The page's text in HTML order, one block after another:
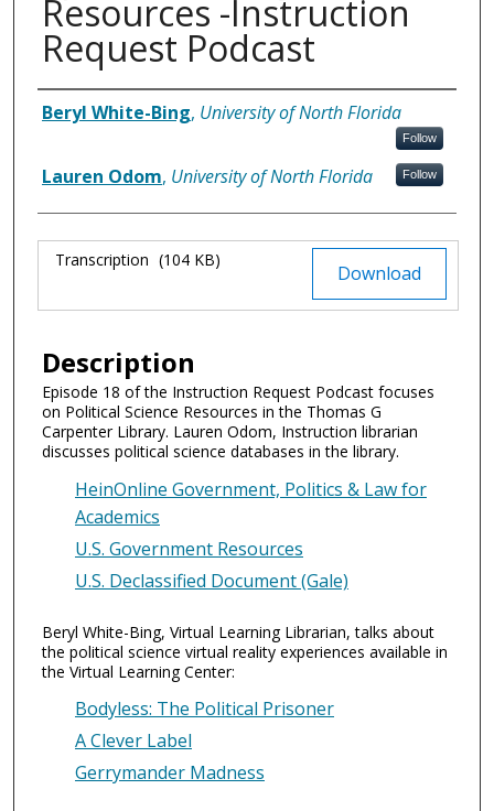
Resources -Instruction
Request Podcast
Authors
Beryl White-Bing, University of North Florida
Follow
Lauren Odom, University of North Florida Follow
Files Download
Transcription (104 KB)
Description
Episode 18 of the Instruction Request Podcast focuses
on Political Science Resources in the Thomas G
Carpenter Library. Lauren Odom, Instruction librarian
discusses political science databases in the library.
HeinOnline Government, Politics & Law for
Academics
U.S. Government Resources
U.S. Declassified Document (Gale)
Beryl White-Bing, Virtual Learning Librarian, talks about
the political science virtual reality experiences available in
the Virtual Learning Center:
Bodyless: The Political Prisoner
A Clever Label
Gerrymander Madness